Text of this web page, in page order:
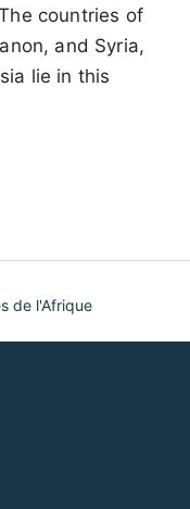
countries of
and Syria,
lie in this
de l'Afrique